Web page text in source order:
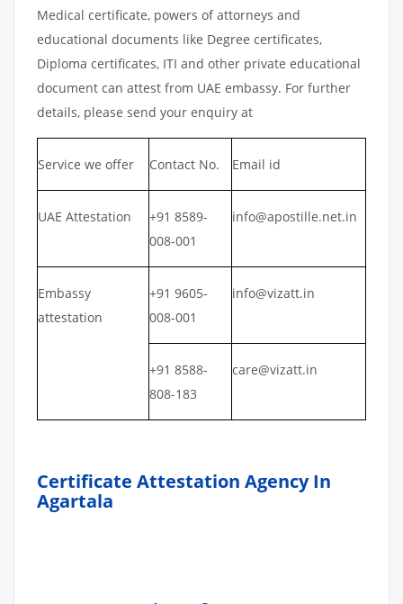
Medical certificate, powers of attorneys and
educational documents like Degree certificates,
Diploma certificates, ITI and other private educational
document can attest from UAE embassy. For further
details, please send your enquiry at
Service we offer Contact No. Email id
UAE Attestation
+91 8589-
008-001
info@apostille.net.in
Embassy
attestation
+91 9605-
008-001
info@vizatt.in
+91 8588-
808-183
care@vizatt.in
Certificate Attestation Agency In
Agartala